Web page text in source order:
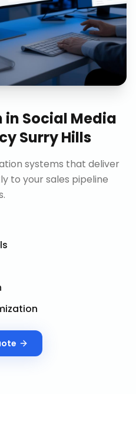
in Social Media
Surry Hills
systems that deliver
to your sales pipeline